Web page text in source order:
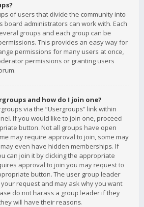
of users that divide the community into
board administrators can work with. Each
groups and each group can be
This provides an easy way for
permissions for many users at once,
permissions or granting users
and how do I join one?
via the “Usergroups” link within
If you would like to join one, proceed
button. Not all groups have open
may require approval to join, some may
even have hidden memberships. If
can join it by clicking the appropriate
approval to join you may request to
button. The user group leader
request and may ask why you want
do not harass a group leader if they
will have their reasons.